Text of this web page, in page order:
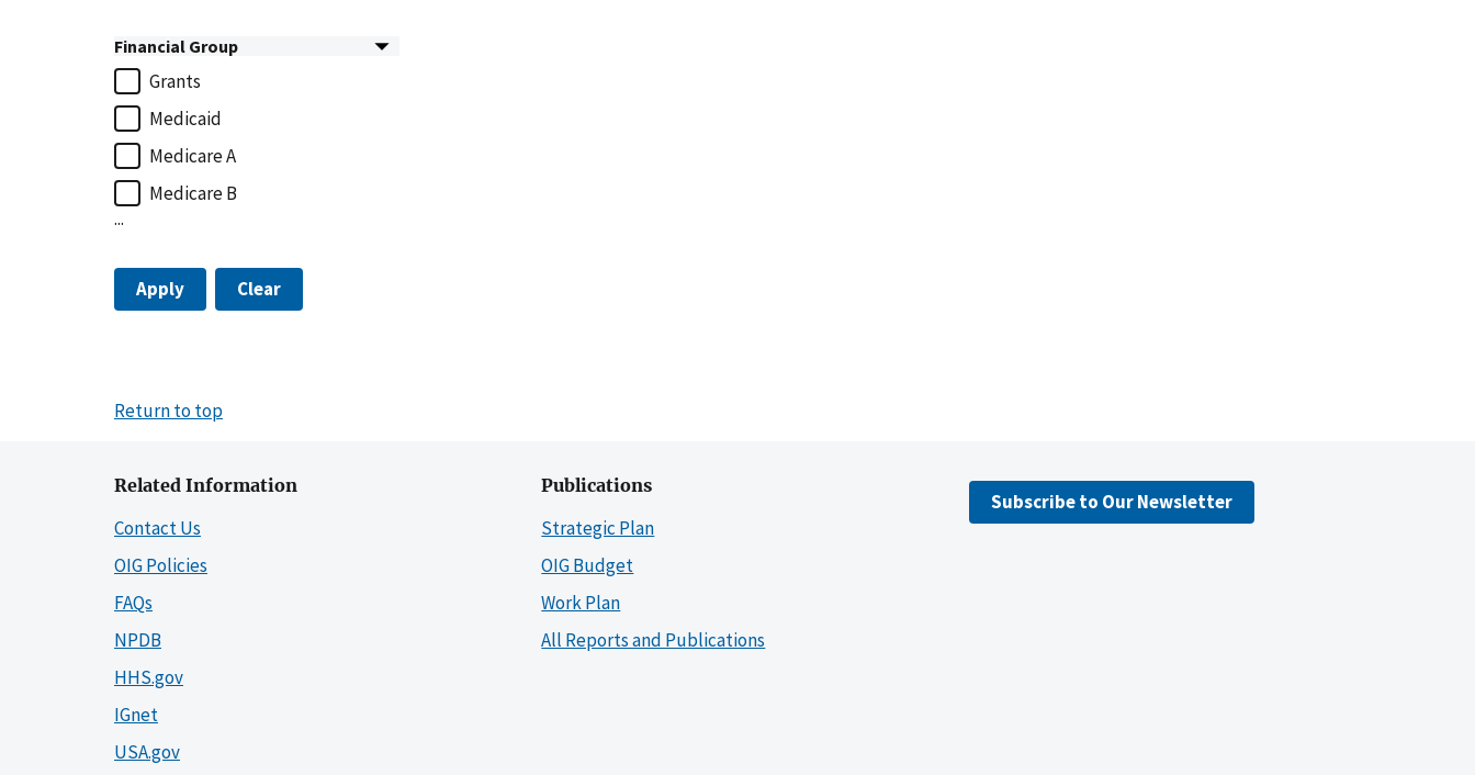
Financial Group
Grants
Medicaid
Medicare A
Medicare B
...
Apply Clear
Return to top
Related Information
Contact Us
OIG Policies
FAQs
NPDB
HHS.gov
IGnet
USA.gov
Publications
Strategic Plan
OIG Budget
Work Plan
All Reports and Publications
Subscribe to Our Newsletter